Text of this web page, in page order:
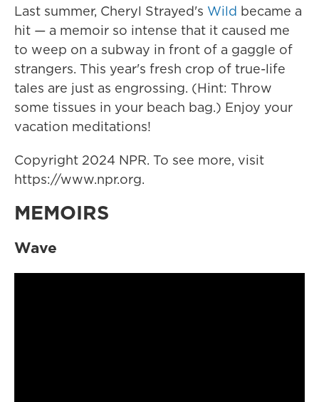
Last summer, Cheryl Strayed's Wild became a
hit — a memoir so intense that it caused me
to weep on a subway in front of a gaggle of
strangers. This year's fresh crop of true-life
tales are just as engrossing. (Hint: Throw
some tissues in your beach bag.) Enjoy your
vacation meditations!
Copyright 2024 NPR. To see more, visit
https://www.npr.org.
MEMOIRS
Wave